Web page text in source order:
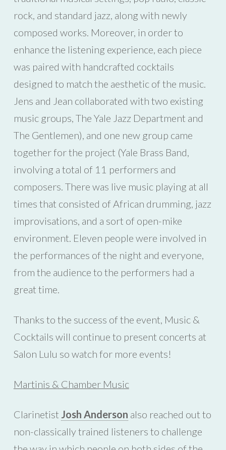
rock, and standard jazz, along with newly
composed works. Moreover, in order to
enhance the listening experience, each piece
was paired with handcrafted cocktails
designed to match the aesthetic of the music.
Jens and Jean collaborated with two existing
music groups, The Yale Jazz Department and
The Gentlemen), and one new group came
together for the project (Yale Brass Band,
involving a total of 11 performers and
composers. There was live music playing at all
times that consisted of African drumming, jazz
improvisations, and a sort of open-mike
environment. Eleven people were involved in
the performances of the night and everyone,
from the audience to the performers had a
great time.
Thanks to the success of the event, Music &
Cocktails will continue to present concerts at
Salon Lulu so watch for more events!
Martinis & Chamber Music
Clarinetist Josh Anderson also reached out to
non-classically trained listeners to challenge